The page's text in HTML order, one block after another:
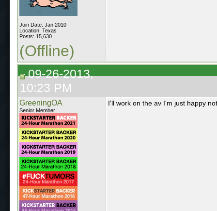
Join Date: Jan 2010
Location: Texas
Posts: 15,630
(Offline)
09-26-2013,
10:23 PM
GreeningOA
Senior Member
I'll work on the av I'm just happy